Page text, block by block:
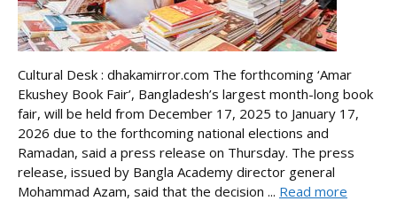
Cultural Desk : dhakamirror.com The forthcoming ‘Amar
Ekushey Book Fair’, Bangladesh’s largest month-long book
fair, will be held from December 17, 2025 to January 17,
2026 due to the forthcoming national elections and
Ramadan, said a press release on Thursday. The press
release, issued by Bangla Academy director general
Mohammad Azam, said that the decision ... Read more